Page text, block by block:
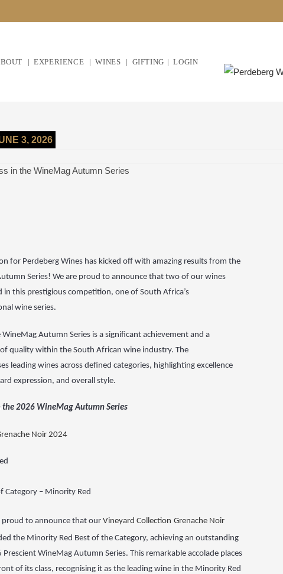
EXPERIENCE WINES GIFTING LOGIN
3, 2026
for Perdeberg Wines has kicked off with amazing results from the
Series! We are proud to announce that two of our wines
in this prestigious competition, one of South Africa’s
wine series.
WineMag Autumn Series is a significant achievement and a
quality within the South African wine industry. The
leading wines across defined categories, highlighting excellence
expression, and overall style.
the 2026 WineMag Autumn Series
Noir 2024
Category – Minority Red
proud to announce that our Vineyard Collection Grenache Noir
the Minority Red Best of the Category, achieving an outstanding
WineMag Autumn Series. This remarkable accolade places
of its class, recognising it as the leading wine in the Minority Red